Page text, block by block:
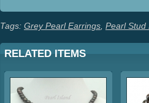
Tags: Grey Pearl Earrings Pearl Stud
RELATED ITEMS